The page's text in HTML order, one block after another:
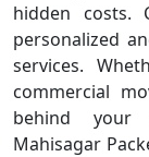
hidden costs.
personalized
services.
commercial
behind your
Mahisagar